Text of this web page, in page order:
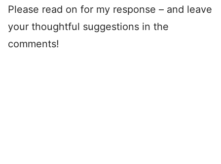
Please read on for my response – and leave
your thoughtful suggestions in the
comments!